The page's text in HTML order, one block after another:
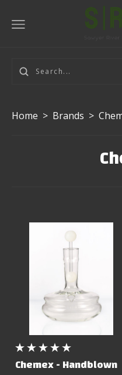
Home > Brands >
Chemex - Handblown